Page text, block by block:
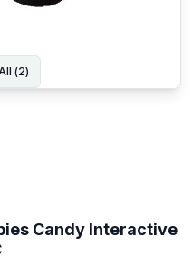
(2)
Candy Interactive